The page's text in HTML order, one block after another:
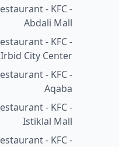
- KFC -
Abdali Mall
- KFC -
Irbid City Center
- KFC -
Aqaba
- KFC -
Istiklal Mall
- KFC -